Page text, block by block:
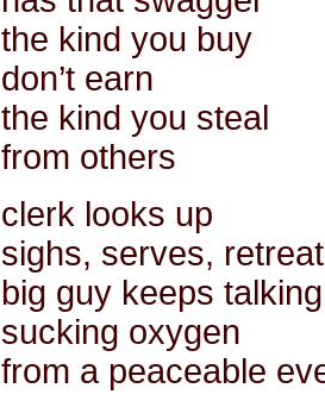
the kind you buy
don’t earn
the kind you steal
from others
clerk looks up
sighs, serves,
big guy keeps talking
sucking oxygen
from a peaceable